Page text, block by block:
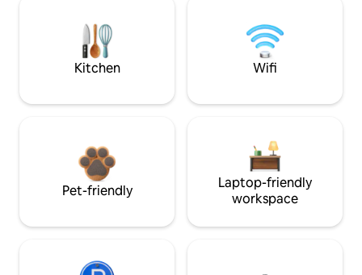
Kitchen Wifi
Pet-friendly
Laptop-friendly
workspace